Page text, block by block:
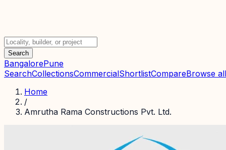
Search
BangalorePune
SearchCollectionsCommercialShortlistCompareBrowse
Home
/
Amrutha Rama Constructions Pvt. Ltd.